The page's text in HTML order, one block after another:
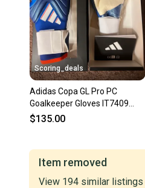
Scoring_deals
Adidas Copa GL Pro PC
Goalkeeper Gloves IT7409
Size 7
$135.00
Item removed
View 194 similar listings